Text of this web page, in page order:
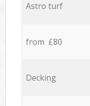
Astro turf
from £80
Decking